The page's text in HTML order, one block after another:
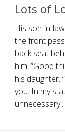
Lots of
His son-in-
the front
back seat
him. “Good
his daughter.
you. In my
unnecessary...